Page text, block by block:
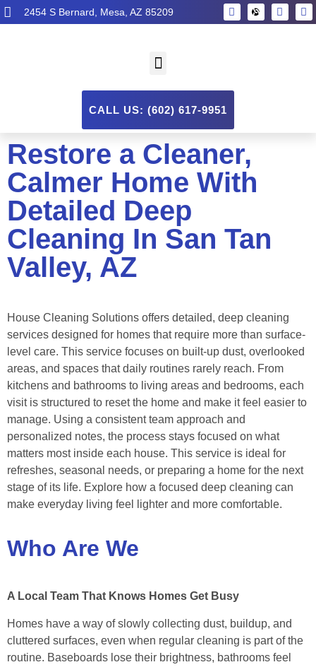
2454 S Bernard, Mesa, AZ 85209
CALL US: (602) 617-9951
Restore a Cleaner,
Calmer Home With
Detailed Deep
Cleaning In San Tan
Valley, AZ
House Cleaning Solutions offers detailed, deep cleaning
services designed for homes that require more than surface-
level care. This service focuses on built-up dust, overlooked
areas, and spaces that daily routines rarely reach. From
kitchens and bathrooms to living areas and bedrooms, each
visit is structured to reset the home and make it feel easier to
manage. Using a consistent team approach and
personalized notes, the process stays focused on what
matters most inside each house. This service is ideal for
refreshes, seasonal needs, or preparing a home for the next
stage of its life. Explore how a focused deep cleaning can
make everyday living feel lighter and more comfortable.
Who Are We
A Local Team That Knows Homes Get Busy
Homes have a way of slowly collecting dust, buildup, and
cluttered surfaces, even when regular cleaning is part of the
routine. Baseboards lose their brightness, bathrooms feel